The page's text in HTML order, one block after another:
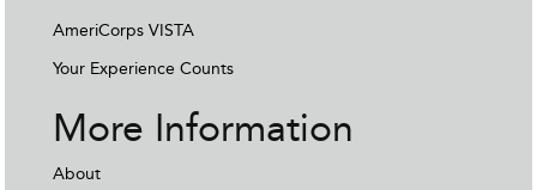
AmeriCorps VISTA
Your Experience Counts
More Information
About